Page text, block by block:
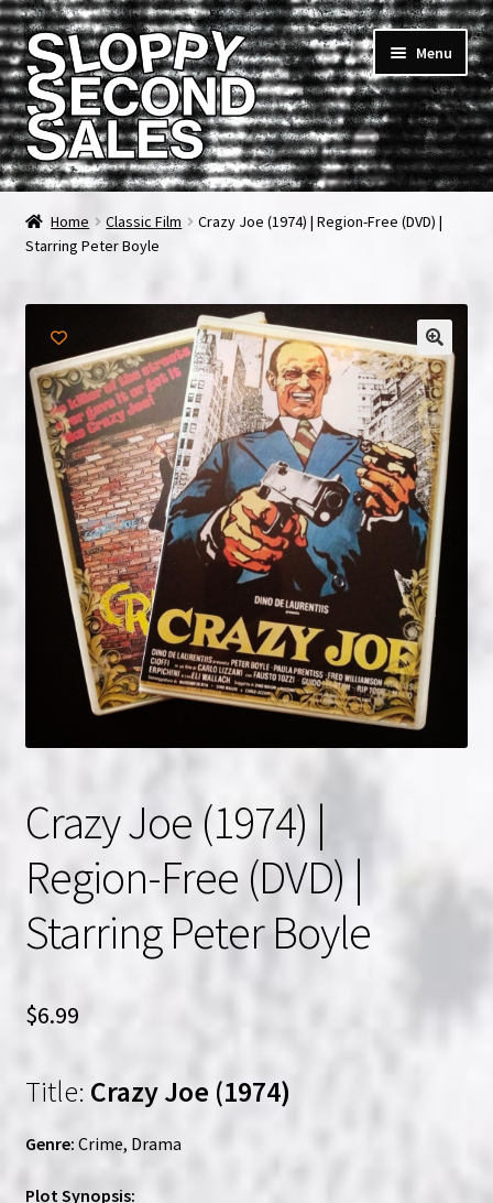
Skip
to
navigation
Skip
to
content
Menu
Home
Cart
Checkout
FAQ & Contact
My account
News & Updates
NOW HIRING!
Privacy Policy
Refunds, Returns and Replacement Policy
Home Classic Film
Crazy Joe (1974) | Region-Free (DVD) |
Starring Peter Boyle
Crazy Joe (1974) |
Region-Free (DVD) |
Starring Peter Boyle
$6.99
Title: Crazy Joe (1974)
Genre: Crime, Drama
Plot Synopsis: